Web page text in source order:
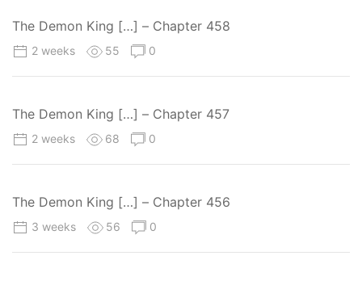
The Demon King […] – Chapter 458
2 weeks 55 0
The Demon King […] – Chapter 457
2 weeks 68 0
The Demon King […] – Chapter 456
3 weeks 56 0